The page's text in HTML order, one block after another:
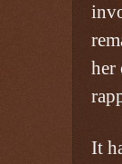
her
It